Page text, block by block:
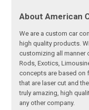
About American
We are a custom car
high quality products.
customizing all manner
Rods, Exotics,
concepts are based on
that are laser cut and
truly amazing, high
any other company.